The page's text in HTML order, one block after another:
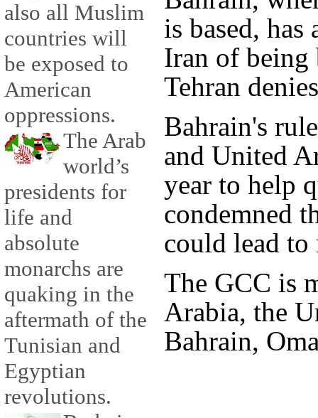
also all Muslim
countries will
be exposed to
American
oppressions.
The Arab
world’s
presidents for
life and
absolute
monarchs are
quaking in the
aftermath of the
Tunisian and
Egyptian
revolutions.
is based, has
Iran of being
Tehran
Bahrain's
and United
year to help
condemned
could lead
The GCC is
Arabia, the
Bahrain,